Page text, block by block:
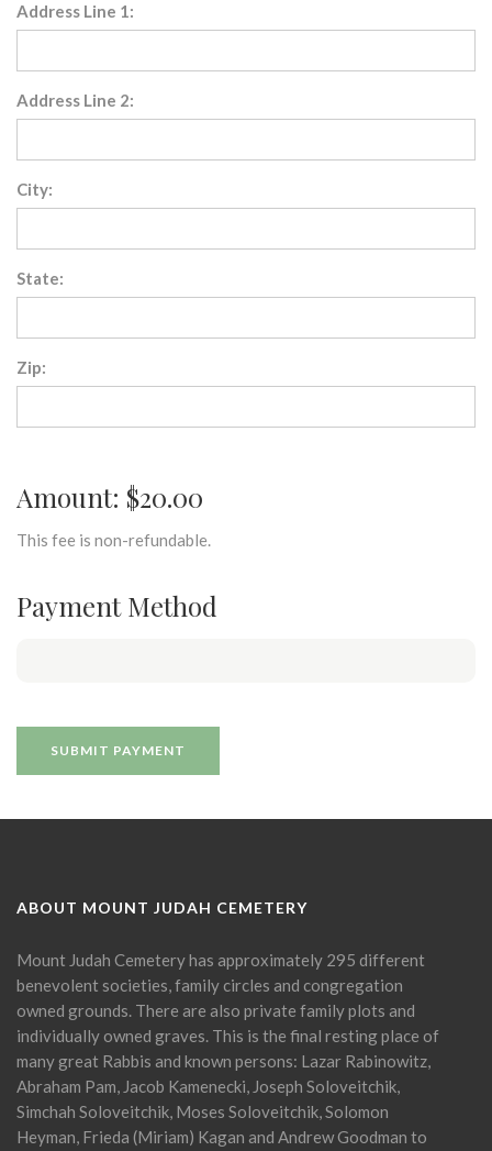
Address Line 1:
Address Line 2:
City:
State:
Zip:
Amount: $20.00
This fee is non-refundable.
Payment Method
ABOUT MOUNT JUDAH CEMETERY
Mount Judah Cemetery has approximately 295 different
benevolent societies, family circles and congregation
owned grounds. There are also private family plots and
individually owned graves. This is the final resting place of
many great Rabbis and known persons: Lazar Rabinowitz,
Abraham Pam, Jacob Kamenecki, Joseph Soloveitchik,
Simchah Soloveitchik, Moses Soloveitchik, Solomon
Heyman, Frieda (Miriam) Kagan and Andrew Goodman to